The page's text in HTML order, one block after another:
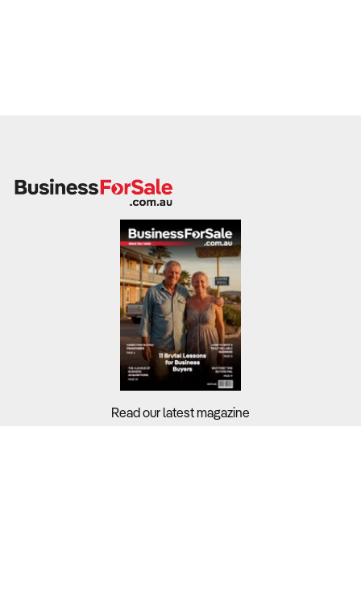
Read our latest magazine